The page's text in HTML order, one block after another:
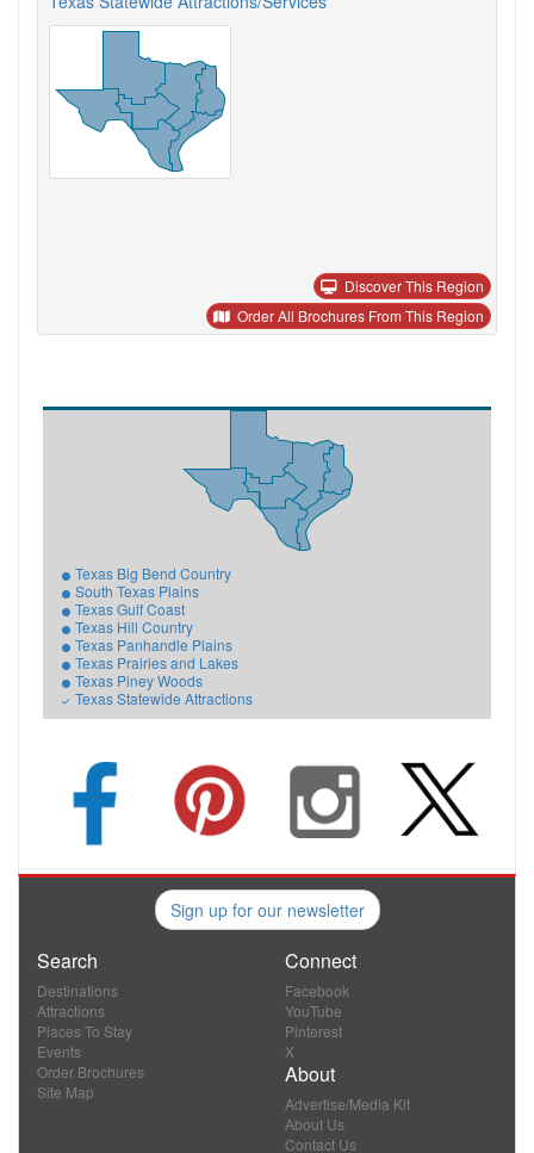
Discover This Region
Order All Brochures From This Region
Texas Big Bend Country
South Texas Plains
Texas Gulf Coast
Texas Hill Country
Texas Panhandle Plains
Texas Prairies and Lakes
Texas Piney Woods
Texas Statewide Attractions
Sign up for our newsletter
Search
Destinations
Attractions
Places To Stay
Events
Order Brochures
Site Map
Connect
Facebook
YouTube
Pinterest
X
About
Advertise/Media Kit
About Us
Contact Us